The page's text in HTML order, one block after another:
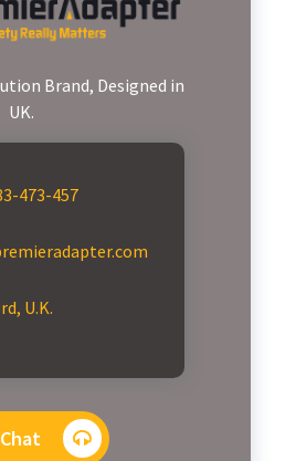
Brand, Designed in
UK.
473-457
U.K.